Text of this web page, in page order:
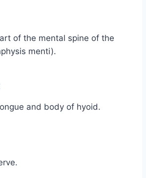
of the mental spine of the
menti).
and body of hyoid.